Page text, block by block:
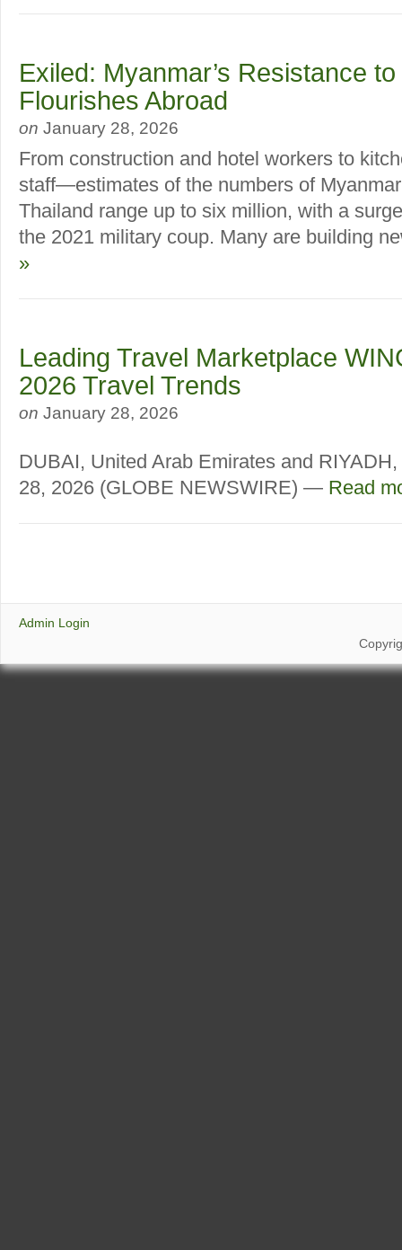
Exiled: Myanmar’s Resistance
Flourishes Abroad
on January 28, 2026
From construction and hotel workers to
staff—estimates of the numbers of
Thailand range up to six million, with a
the 2021 military coup. Many are building
»
Leading Travel Marketplace
2026 Travel Trends
on January 28, 2026
DUBAI, United Arab Emirates and
28, 2026 (GLOBE NEWSWIRE) — Read
Admin Login